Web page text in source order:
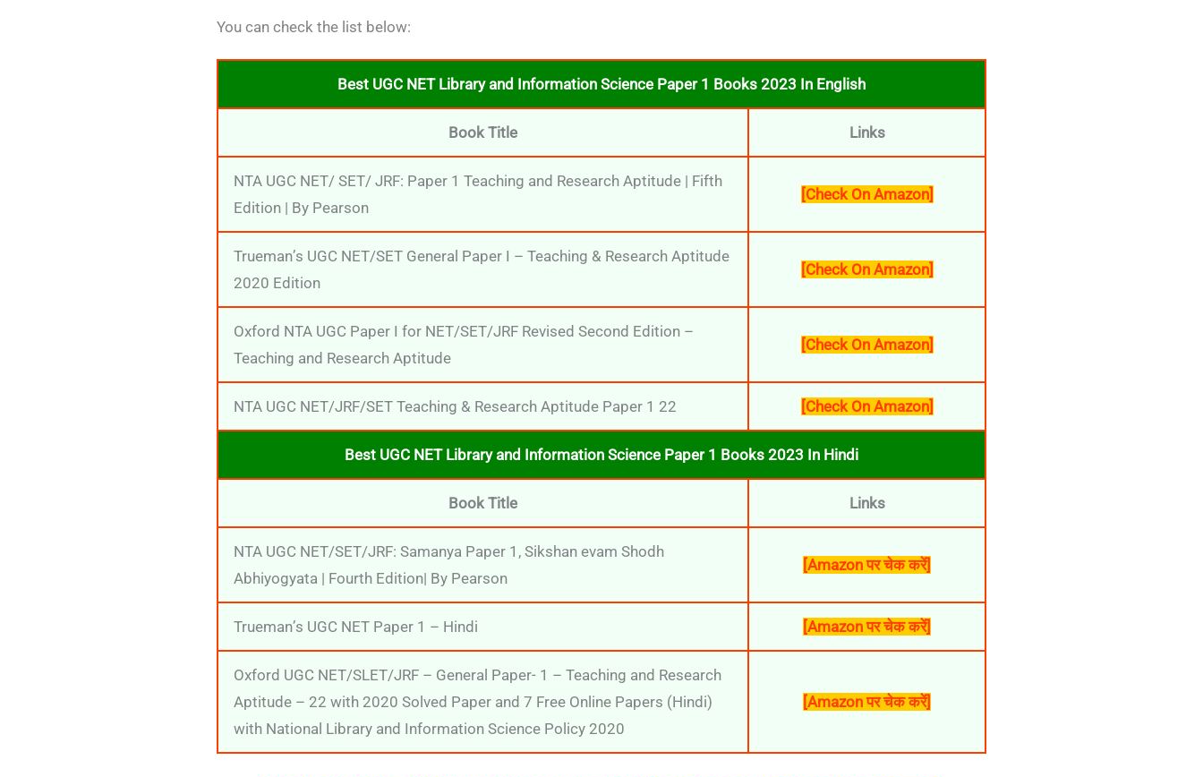
You can check the list below:
Best UGC NET Library and Information Science Paper 1 Books 2023 In English
Book Title Links
NTA UGC NET/ SET/ JRF: Paper 1 Teaching and Research Aptitude | Fifth
Edition | By Pearson
[Check On Amazon]
Trueman’s UGC NET/SET General Paper I – Teaching & Research Aptitude
2020 Edition
[Check On Amazon]
Oxford NTA UGC Paper I for NET/SET/JRF Revised Second Edition –
Teaching and Research Aptitude
[Check On Amazon]
NTA UGC NET/JRF/SET Teaching & Research Aptitude Paper 1 22 [Check On Amazon]
Best UGC NET Library and Information Science Paper 1 Books 2023 In Hindi
Book Title Links
NTA UGC NET/SET/JRF: Samanya Paper 1, Sikshan evam Shodh
Abhiyogyata | Fourth Edition| By Pearson
[Amazon पर चेक करें]
Trueman’s UGC NET Paper 1 – Hindi [Amazon पर चेक करें]
Oxford UGC NET/SLET/JRF – General Paper- 1 – Teaching and Research
Aptitude – 22 with 2020 Solved Paper and 7 Free Online Papers (Hindi)
with National Library and Information Science Policy 2020
[Amazon पर चेक करें]